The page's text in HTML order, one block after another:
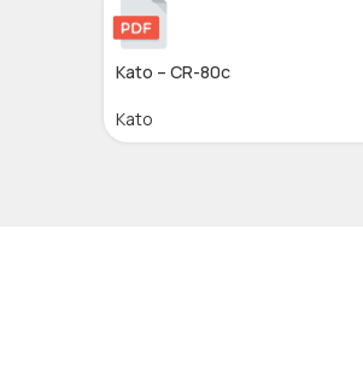
Kato – CR-80c
Kato